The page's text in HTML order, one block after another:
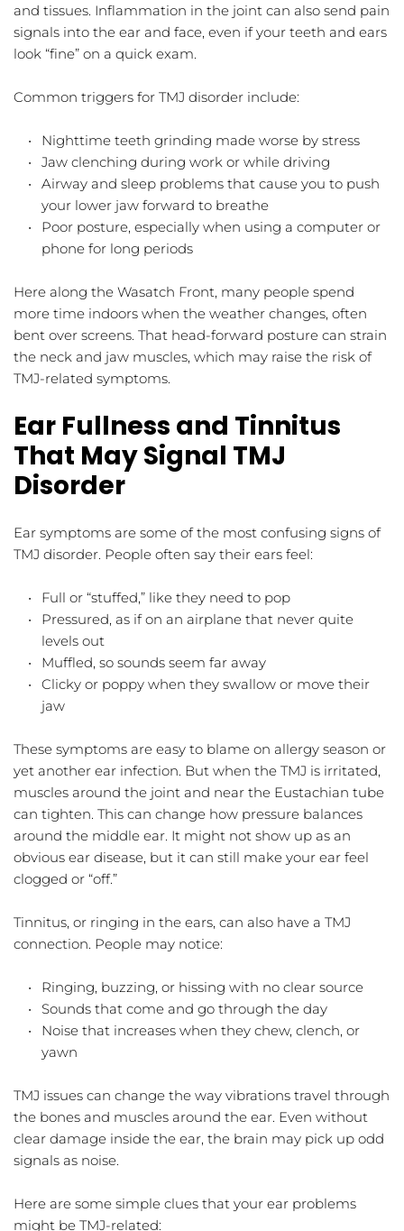
and tissues. Inflammation in the joint can also send pain
signals into the ear and face, even if your teeth and ears
look “fine” on a quick exam.
Common triggers for TMJ disorder include:
Nighttime teeth grinding made worse by stress
Jaw clenching during work or while driving
Airway and sleep problems that cause you to push
your lower jaw forward to breathe
Poor posture, especially when using a computer or
phone for long periods
Here along the Wasatch Front, many people spend
more time indoors when the weather changes, often
bent over screens. That head-forward posture can strain
the neck and jaw muscles, which may raise the risk of
TMJ-related symptoms.
Ear Fullness and Tinnitus
That May Signal TMJ
Disorder
Ear symptoms are some of the most confusing signs of
TMJ disorder. People often say their ears feel:
Full or “stuffed,” like they need to pop
Pressured, as if on an airplane that never quite
levels out
Muffled, so sounds seem far away
Clicky or poppy when they swallow or move their
jaw
These symptoms are easy to blame on allergy season or
yet another ear infection. But when the TMJ is irritated,
muscles around the joint and near the Eustachian tube
can tighten. This can change how pressure balances
around the middle ear. It might not show up as an
obvious ear disease, but it can still make your ear feel
clogged or “off.”
Tinnitus, or ringing in the ears, can also have a TMJ
connection. People may notice:
Ringing, buzzing, or hissing with no clear source
Sounds that come and go through the day
Noise that increases when they chew, clench, or
yawn
TMJ issues can change the way vibrations travel through
the bones and muscles around the ear. Even without
clear damage inside the ear, the brain may pick up odd
signals as noise.
Here are some simple clues that your ear problems
might be TMJ-related: